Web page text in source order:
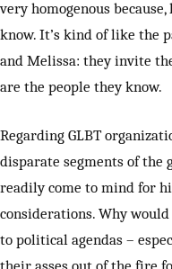
very homogenous
know. It’s kind of like the
and Melissa: they invite
are the people they know.
Regarding GLBT
disparate segments of the
readily come to mind for
considerations. Why
to political agendas –